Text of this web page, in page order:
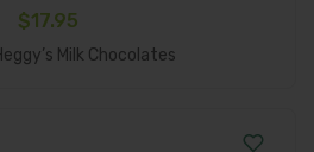
$17.95
Milk Chocolates